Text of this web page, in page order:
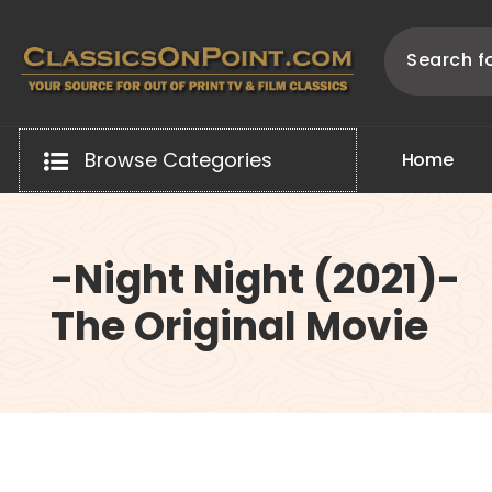
content
Browse Categories Home
-Night Night (2021)-
The Original Movie